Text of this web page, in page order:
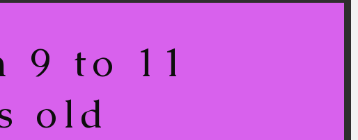
9 to 11
old